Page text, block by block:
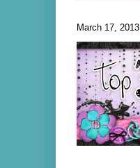
March 17, 2013